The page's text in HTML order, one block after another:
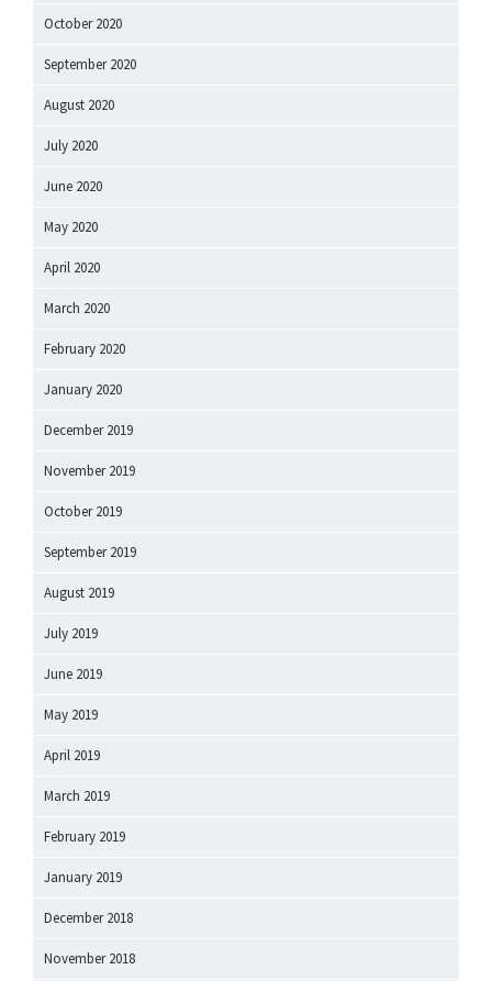
October 2020
September 2020
August 2020
July 2020
June 2020
May 2020
April 2020
March 2020
February 2020
January 2020
December 2019
November 2019
October 2019
September 2019
August 2019
July 2019
June 2019
May 2019
April 2019
March 2019
February 2019
January 2019
December 2018
November 2018